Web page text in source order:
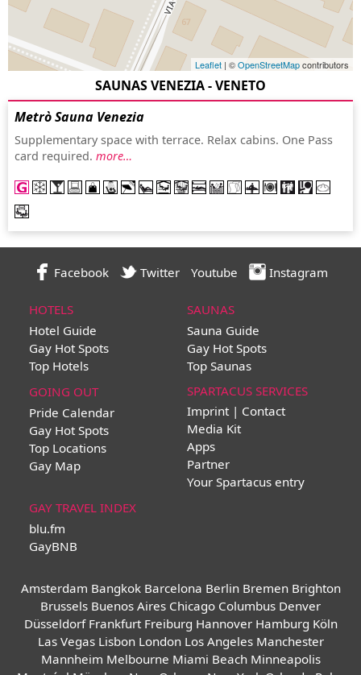
Leaflet | ©OpenStreetMapcontributors
SAUNAS VENEZIA - VENETO
Metrò Sauna Venezia
Supplementary space with terrace. Relax cabins. One Pass
card required. more…
Facebook Twitter Youtube Instagram
HOTELS
Hotel Guide
Gay Hot Spots
Top Hotels
SAUNAS
Sauna Guide
Gay Hot Spots
Top Saunas
GOING OUT
Pride Calendar
Gay Hot Spots
Top Locations
Gay Map
SPARTACUS SERVICES
Imprint | Contact
Media Kit
Apps
Partner
Your Spartacus entry
GAY TRAVEL INDEX
blu.fm
GayBNB
Amsterdam Bangkok Barcelona Berlin Bremen Brighton
Brussels Buenos Aires Chicago Columbus Denver
Düsseldorf Frankfurt Freiburg Hannover Hamburg Köln
Las Vegas Lisbon London Los Angeles Manchester
Mannheim Melbourne Miami Beach Minneapolis